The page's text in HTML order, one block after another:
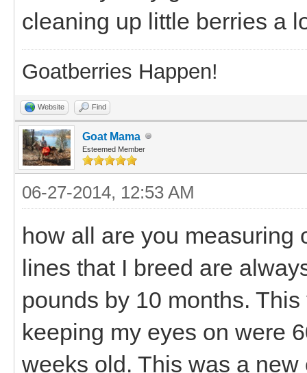
cleaning up little berries a
Goatberries Happen!
Website Find
Goat Mama
Esteemed Member
06-27-2014, 12:53 AM
how all are you measuring
lines that I breed are
pounds by 10 months.
keeping my eyes on were
weeks old. This was a